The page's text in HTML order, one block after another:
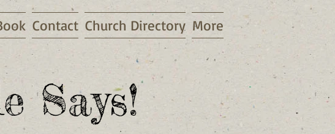
Says!
Contact Church Directory More